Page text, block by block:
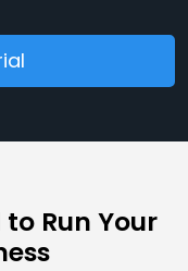
Run Your